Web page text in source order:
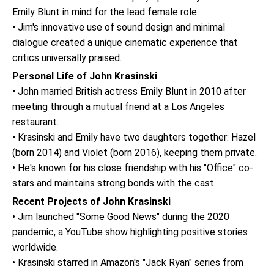
Emily Blunt in mind for the lead female role.
• Jim's innovative use of sound design and minimal
dialogue created a unique cinematic experience that
critics universally praised.
Personal Life of John Krasinski
• John married British actress Emily Blunt in 2010 after
meeting through a mutual friend at a Los Angeles
restaurant.
• Krasinski and Emily have two daughters together: Hazel
(born 2014) and Violet (born 2016), keeping them private.
• He's known for his close friendship with his "Office" co-
stars and maintains strong bonds with the cast.
Recent Projects of John Krasinski
• Jim launched "Some Good News" during the 2020
pandemic, a YouTube show highlighting positive stories
worldwide.
• Krasinski starred in Amazon's "Jack Ryan" series from